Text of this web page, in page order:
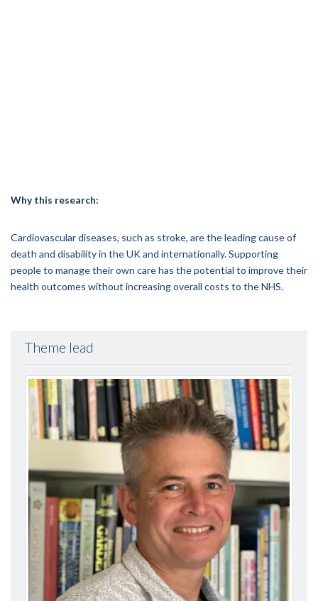
Why this research:
Cardiovascular diseases, such as stroke, are the leading cause of
death and disability in the UK and internationally. Supporting
people to manage their own care has the potential to improve their
health outcomes without increasing overall costs to the NHS.
Theme lead